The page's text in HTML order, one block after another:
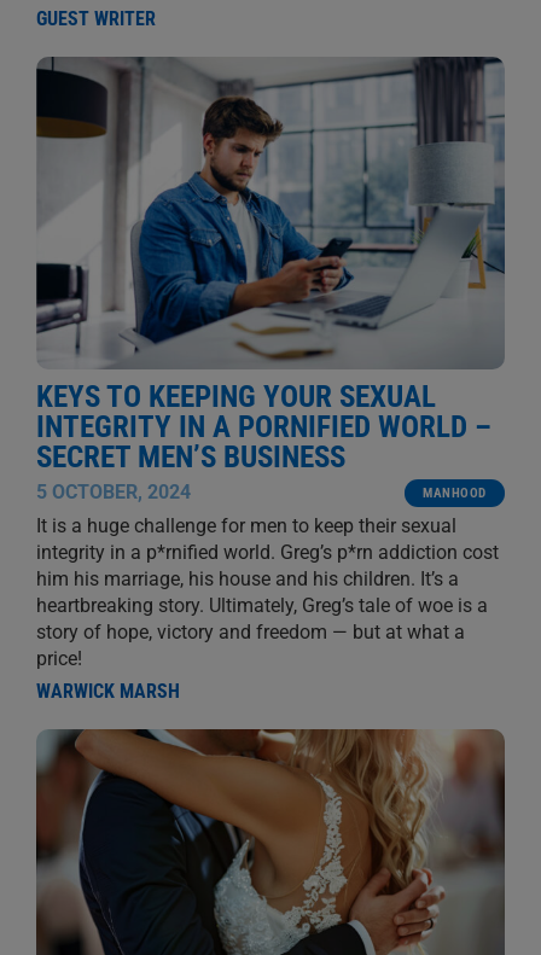
GUEST WRITER
KEYS TO KEEPING YOUR SEXUAL
INTEGRITY IN A PORNIFIED WORLD –
SECRET MEN’S BUSINESS
5 OCTOBER, 2024 MANHOOD
It is a huge challenge for men to keep their sexual
integrity in a p*rnified world. Greg’s p*rn addiction cost
him his marriage, his house and his children. It’s a
heartbreaking story. Ultimately, Greg’s tale of woe is a
story of hope, victory and freedom — but at what a
price!
WARWICK MARSH